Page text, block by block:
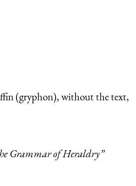
(gryphon), without the text,
Grammar of Heraldry”